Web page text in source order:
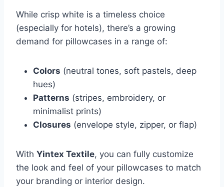
While crisp white is a timeless choice
(especially for hotels), there’s a growing
demand for pillowcases in a range of:
Colors (neutral tones, soft pastels, deep
hues)
Patterns (stripes, embroidery, or
minimalist prints)
Closures (envelope style, zipper, or flap)
With Yintex Textile, you can fully customize
the look and feel of your pillowcases to match
your branding or interior design.